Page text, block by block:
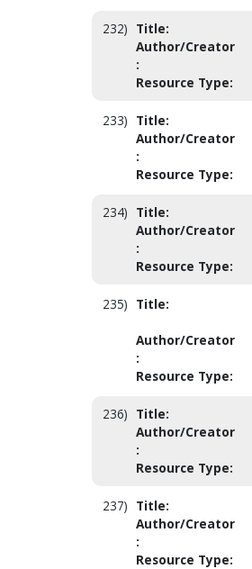
232) Title:
Author/Creator
:
Resource Type:
233) Title:
Author/Creator
:
Resource Type:
234) Title:
Author/Creator
:
Resource Type:
235) Title:
Author/Creator
:
Resource Type:
236) Title:
Author/Creator
:
Resource Type:
237) Title:
Author/Creator
:
Resource Type: